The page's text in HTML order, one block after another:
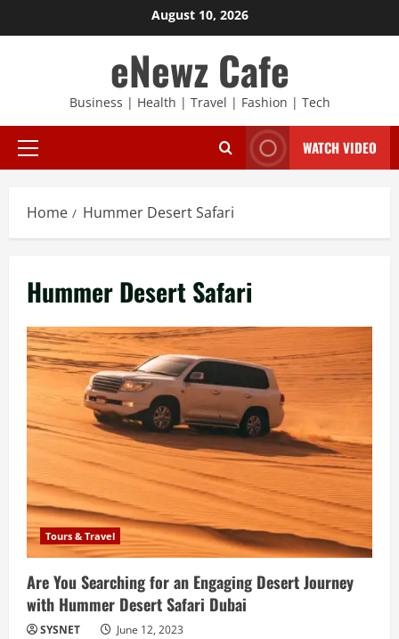
to
August 10, 2026
eNewz Cafe
Business | Health | Travel | Fashion | Tech
Primary
WATCH VIDEO
Home Hummer Desert Safari
Hummer Desert Safari
Tours & Travel
Are You Searching for an Engaging Desert Journey
with Hummer Desert Safari Dubai
SYSNET June 12, 2023